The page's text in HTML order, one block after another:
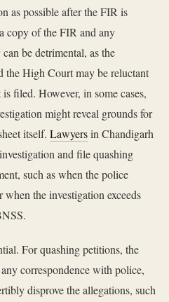
as possible after the FIR is
copy of the FIR and any
be detrimental, as the
the High Court may be reluctant
filed. However, in some cases,
might reveal grounds for
itself. Lawyersin Chandigarh
and file quashing
such as when the police
the investigation exceeds
For quashing petitions, the
correspondence with police,
disprove the allegations, such